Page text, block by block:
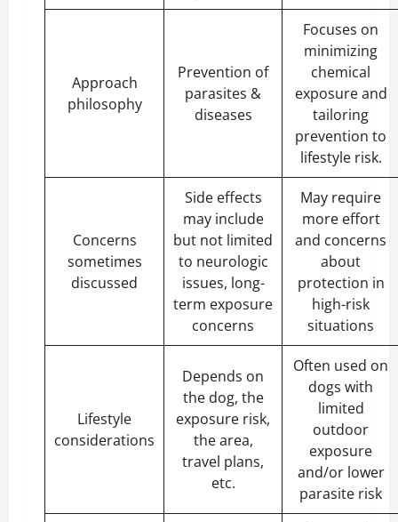
Approach
philosophy
Prevention of
parasites &
diseases
Focuses on
minimizing
chemical
exposure and
tailoring
prevention to
lifestyle risk.
Concerns
sometimes
discussed
Side effects
may include
but not limited
to neurologic
issues, long-
term exposure
concerns
May require
more effort
and concerns
about
protection in
high-risk
situations
Lifestyle
considerations
Depends on
the dog, the
exposure risk,
the area,
travel plans,
etc.
Often used on
dogs with
limited
outdoor
exposure
and/or lower
parasite risk